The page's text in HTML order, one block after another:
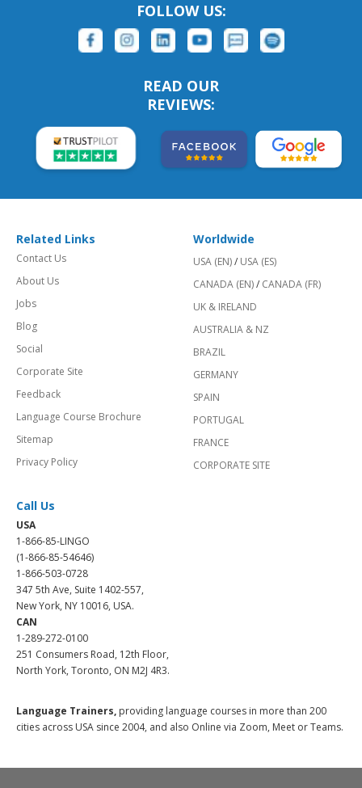
FOLLOW US:
READ OUR
REVIEWS:
Related Links
Contact Us
About Us
Jobs
Blog
Social
Corporate Site
Feedback
Language Course Brochure
Sitemap
Privacy Policy
Worldwide
USA (EN)/ USA (ES)
CANADA (EN)/ CANADA (FR)
UK & IRELAND
AUSTRALIA & NZ
BRAZIL
GERMANY
SPAIN
PORTUGAL
FRANCE
CORPORATE SITE
Call Us
USA
1-866-85-LINGO
(1-866-85-54646)
1-866-503-0728
347 5th Ave, Suite 1402-557,
New York, NY 10016, USA.
CAN
1-289-272-0100
251 Consumers Road, 12th Floor,
North York, Toronto, ON M2J 4R3.
Language Trainers, providing language courses in more than 200
cities across USA since 2004, and also Online via Zoom, Meet or Teams.